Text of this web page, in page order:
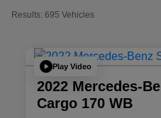
Results: 695 Vehicles
Play Video
2022 Mercedes-
Cargo 170 WB